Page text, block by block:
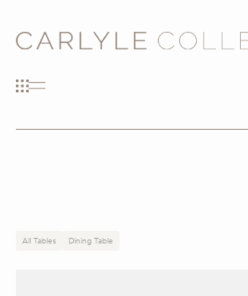
All Tables Dining Table